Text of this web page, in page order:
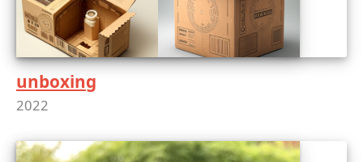
unboxing
2022